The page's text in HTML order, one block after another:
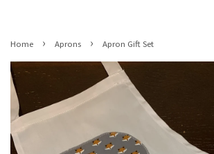
Home › Aprons › Apron Gift Set